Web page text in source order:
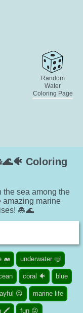
Random
Water
Coloring Page
Coloring
sea among the
amazing marine
🐙🌊
🐋 underwater 🤿
coral 🐠 blue
😉 marine life
🖍️ fun 😜